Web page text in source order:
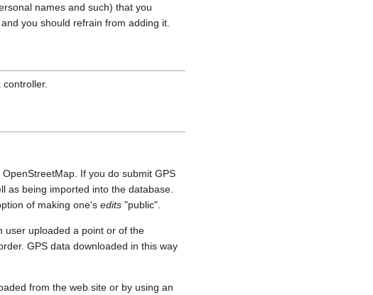
names and such) that you
you should refrain from adding it.
If you do submit GPS
as being imported into the database.
of making one's edits "public".
user uploaded a point or of the
GPS data downloaded in this way
from the web site or by using an